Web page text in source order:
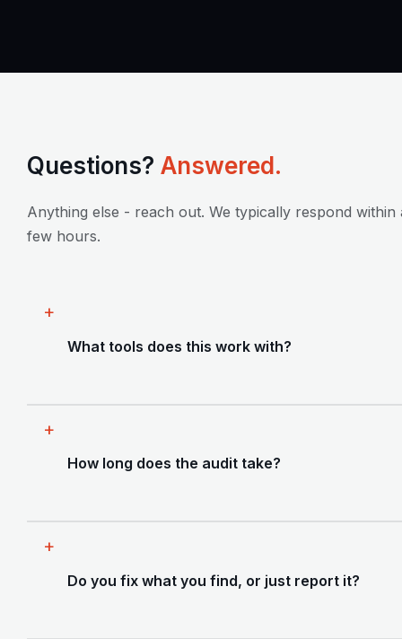
Questions? Answered.
Anything else - reach out. We typically respond within
few hours.
What tools does this work with?
with React, Next.js, Vue, Node, Laravel, and
upfront if something is outside our scope.
How long does the audit take?
typically runs 1 to 4 weeks depending on what
Do you fix what you find, or just report it?